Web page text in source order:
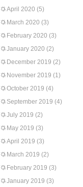
April 2020 (5)
March 2020 (3)
February 2020 (3)
January 2020 (2)
December 2019 (2)
November 2019 (1)
October 2019 (4)
September 2019 (4)
July 2019 (2)
May 2019 (3)
April 2019 (3)
March 2019 (2)
February 2019 (3)
January 2019 (3)